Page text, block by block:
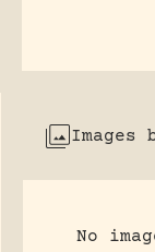
Images
No